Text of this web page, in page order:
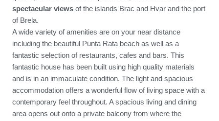
spectacular views of the islands Brac and Hvar and the port
of Brela.
A wide variety of amenities are on your near distance
including the beautiful Punta Rata beach as well as a
fantastic selection of restaurants, cafes and bars. This
fantastic house has been built using high quality materials
and is in an immaculate condition. The light and spacious
accommodation offers a wonderful flow of living space with a
contemporary feel throughout. A spacious living and dining
area opens out onto a private balcony from where the